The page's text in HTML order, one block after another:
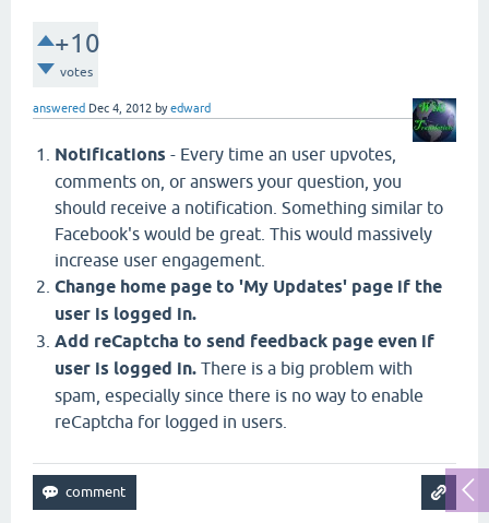
+10
votes
answered Dec 4, 2012 byedward
Notifications - Every time an user upvotes,
comments on, or answers your question, you
should receive a notification. Something similar to
Facebook's would be great. This would massively
increase user engagement.
Change home page to 'My Updates' page if the
user is logged in.
Add reCaptcha to send feedback page even if
user is logged in. There is a big problem with
spam, especially since there is no way to enable
reCaptcha for logged in users.